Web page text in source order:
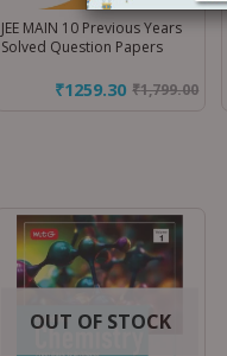
JEE MAIN 10 Previous Years
Solved Question Papers
₹1,799.00
₹1259.30
OUT OF STOCK